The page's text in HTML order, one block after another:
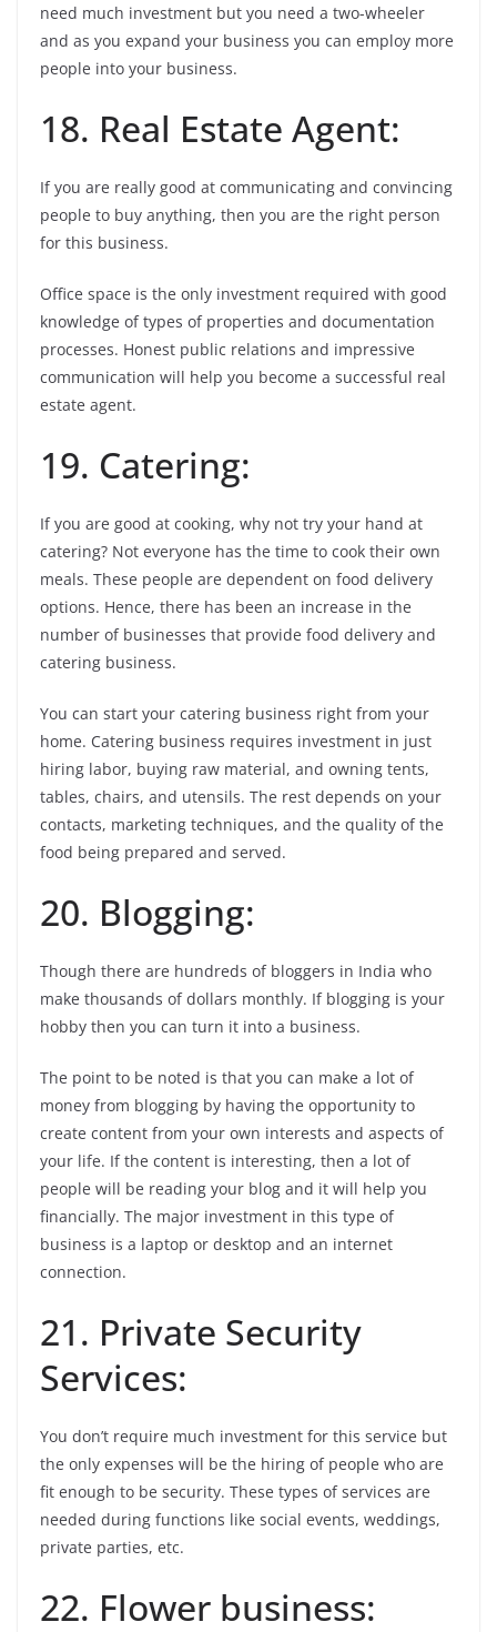
need much investment but you need a two-wheeler
and as you expand your business you can employ more
people into your business.
18. Real Estate Agent:
If you are really good at communicating and convincing
people to buy anything, then you are the right person
for this business.
Office space is the only investment required with good
knowledge of types of properties and documentation
processes. Honest public relations and impressive
communication will help you become a successful real
estate agent.
19. Catering:
If you are good at cooking, why not try your hand at
catering? Not everyone has the time to cook their own
meals. These people are dependent on food delivery
options. Hence, there has been an increase in the
number of businesses that provide food delivery and
catering business.
You can start your catering business right from your
home. Catering business requires investment in just
hiring labor, buying raw material, and owning tents,
tables, chairs, and utensils. The rest depends on your
contacts, marketing techniques, and the quality of the
food being prepared and served.
20. Blogging:
Though there are hundreds of bloggers in India who
make thousands of dollars monthly. If blogging is your
hobby then you can turn it into a business.
The point to be noted is that you can make a lot of
money from blogging by having the opportunity to
create content from your own interests and aspects of
your life. If the content is interesting, then a lot of
people will be reading your blog and it will help you
financially. The major investment in this type of
business is a laptop or desktop and an internet
connection.
21. Private Security
Services:
You don’t require much investment for this service but
the only expenses will be the hiring of people who are
fit enough to be security. These types of services are
needed during functions like social events, weddings,
private parties, etc.
22. Flower business: